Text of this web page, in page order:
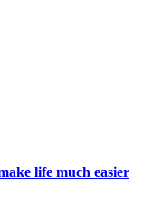
life much easier